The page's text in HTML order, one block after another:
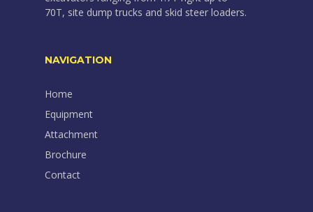
70T, site dump trucks and skid steer loaders.
NAVIGATION
Home
Equipment
Attachment
Brochure
Contact